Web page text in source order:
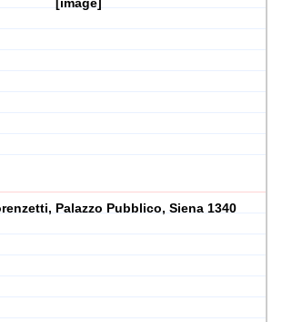
[image]
Palazzo Pubblico, Siena 1340